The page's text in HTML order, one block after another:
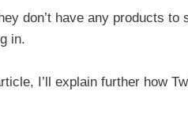
don’t have any products
in.
I’ll explain further how